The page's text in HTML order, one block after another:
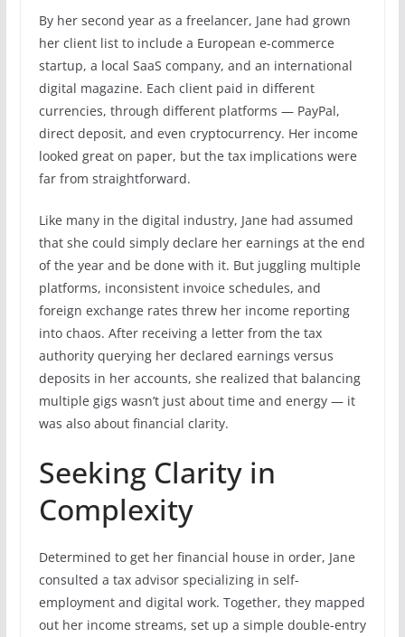
By her second year as a freelancer, Jane had grown
her client list to include a European e-commerce
startup, a local SaaS company, and an international
digital magazine. Each client paid in different
currencies, through different platforms — PayPal,
direct deposit, and even cryptocurrency. Her income
looked great on paper, but the tax implications were
far from straightforward.
Like many in the digital industry, Jane had assumed
that she could simply declare her earnings at the end
of the year and be done with it. But juggling multiple
platforms, inconsistent invoice schedules, and
foreign exchange rates threw her income reporting
into chaos. After receiving a letter from the tax
authority querying her declared earnings versus
deposits in her accounts, she realized that balancing
multiple gigs wasn’t just about time and energy — it
was also about financial clarity.
Seeking Clarity in
Complexity
Determined to get her financial house in order, Jane
consulted a tax advisor specializing in self-
employment and digital work. Together, they mapped
out her income streams, set up a simple double-entry